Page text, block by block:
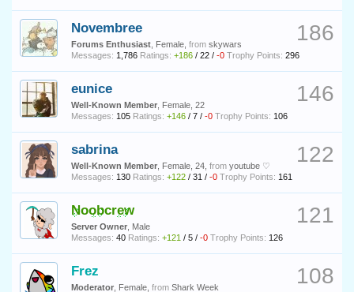
186
Novembree
Forums Enthusiast , Female, from skywars
Messages: 1,786 Ratings: +186 / 22 / -0 Trophy Points: 296
146
eunice
Well-Known Member , Female, 22
Messages: 105 Ratings: +146 / 7 / -0 Trophy Points: 106
122
sabrina
Well-Known Member , Female, 24, from youtube ♡
Messages: 130 Ratings: +122 / 31 / -0 Trophy Points: 161
121
Noobcrew
Server Owner , Male
Messages: 40 Ratings: +121 / 5 / -0 Trophy Points: 126
108
Frez
Moderator , Female, from Shark Week